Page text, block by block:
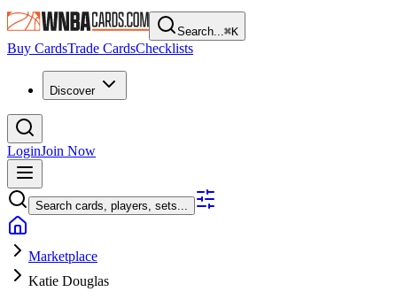
Search...⌘K
Buy CardsTrade CardsChecklists
Discover
LoginJoin Now
Search cards, players, sets...
Marketplace
Katie Douglas